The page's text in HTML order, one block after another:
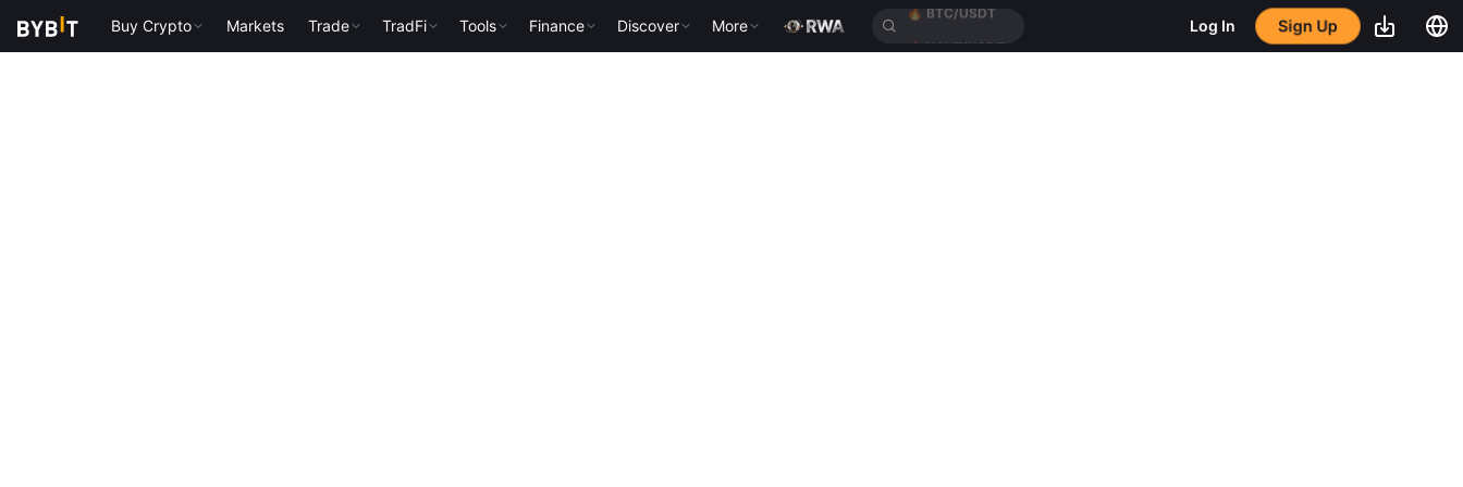
Buy Crypto Markets Trade TradFi Tools Finance Discover More 🔥 Log In Sign Up